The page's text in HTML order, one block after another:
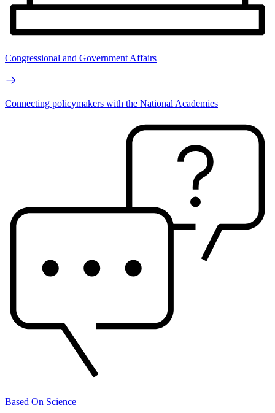
Congressional and Government Affairs
Connecting policymakers with the National Academies
Based On Science